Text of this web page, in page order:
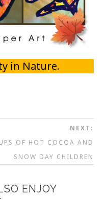
in Nature.
NEXT:
OF HOT COCOA AND
SNOW DAY CHILDREN
ENJOY